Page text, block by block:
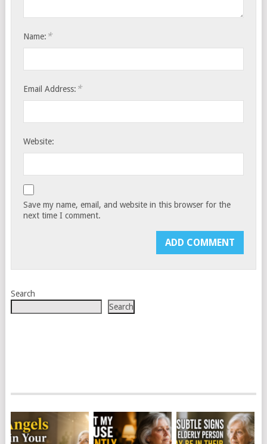
Name: *
Email Address: *
Website:
Save my name, email, and website in this browser for the
next time I comment.
Search
Search